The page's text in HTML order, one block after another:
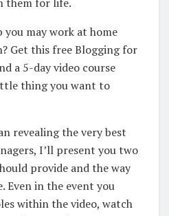
you may work at home
Get this free Blogging for
a 5-day video course
thing you want to
revealing the very best
I’ll present you two
provide and the way
Even in the event you
within the video, watch